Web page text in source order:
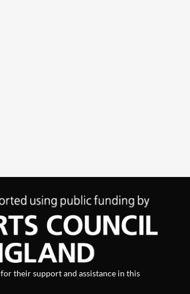
for their support and assistance in this